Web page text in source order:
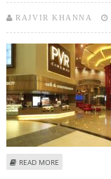
RAJVIR KHANNA
READ MORE